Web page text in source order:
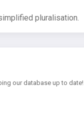
pluralisation.
our database up to date!